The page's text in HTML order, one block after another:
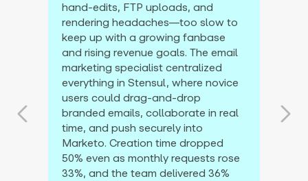
hand-edits, FTP uploads, and
rendering headaches—too slow to
keep up with a growing fanbase
and rising revenue goals. The email
marketing specialist centralized
everything in Stensul, where novice
users could drag-and-drop
branded emails, collaborate in real
time, and push securely into
Marketo. Creation time dropped
50% even as monthly requests rose
33%, and the team delivered 36%